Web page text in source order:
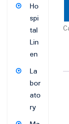
Ho
spi
tal
Lin
en
La
bor
ato
ry